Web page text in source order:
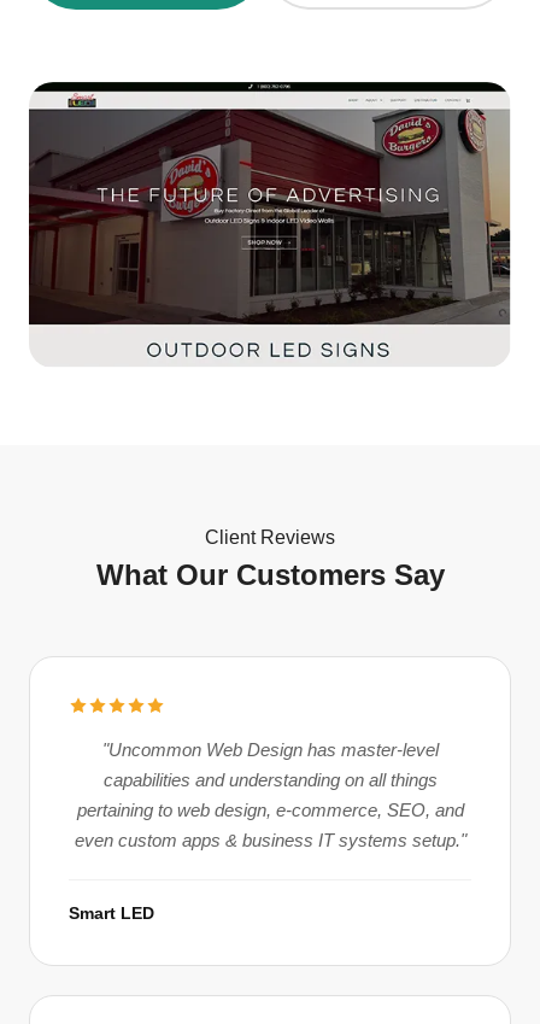
Client Reviews
What Our Customers Say
"Uncommon Web Design has master-level
capabilities and understanding on all things
pertaining to web design, e-commerce, SEO, and
even custom apps & business IT systems setup."
Smart LED